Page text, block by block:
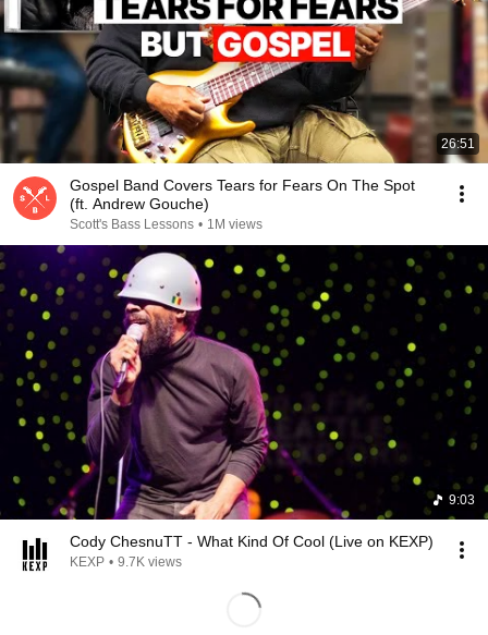
26:51
Gospel Band Covers Tears for Fears On The Spot
(ft. Andrew Gouche)
Scott's Bass Lessons • 1M views
9:03
Cody ChesnuTT - What Kind Of Cool (Live on KEXP)
KEXP • 9.7K views